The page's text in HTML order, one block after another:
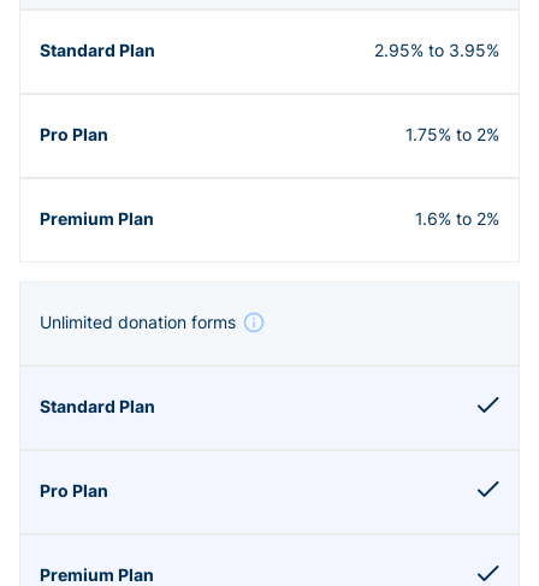
2.95% to 3.95%
1.75% to 2%
1.6% to 2%
Unlimited donation forms